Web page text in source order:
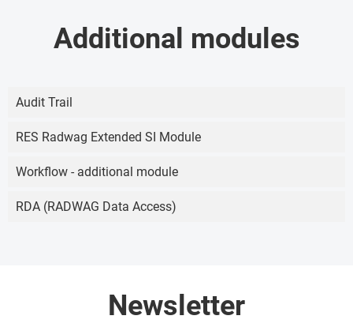
Additional modules
Audit Trail
RES Radwag Extended SI Module
Workflow - additional module
RDA (RADWAG Data Access)
Newsletter